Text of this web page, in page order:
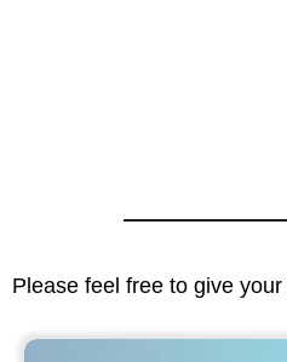
Please feel free to give